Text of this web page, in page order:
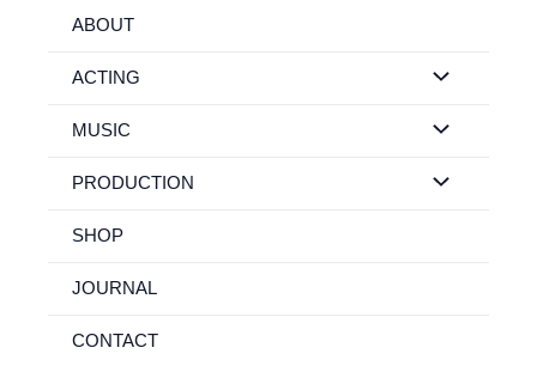
ABOUT
ACTING
MUSIC
PRODUCTION
SHOP
JOURNAL
CONTACT